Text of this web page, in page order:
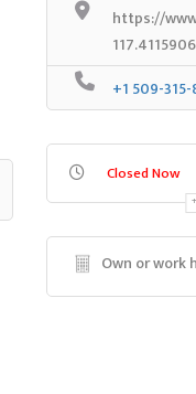
https://
117.4115906
+1 509-315-
Closed Now
Own or work